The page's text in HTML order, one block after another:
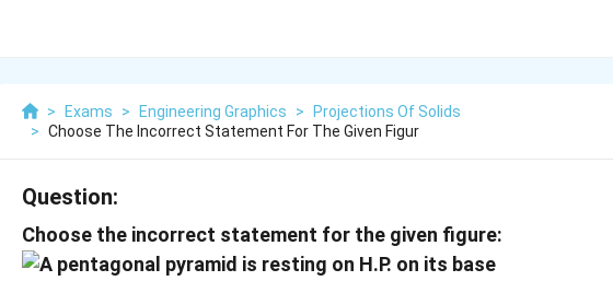
> Exams > Engineering Graphics >
Projections Of Solids
> Choose The Incorrect Statement For The Given Figur
Question:
Choose the incorrect statement for the given figure: